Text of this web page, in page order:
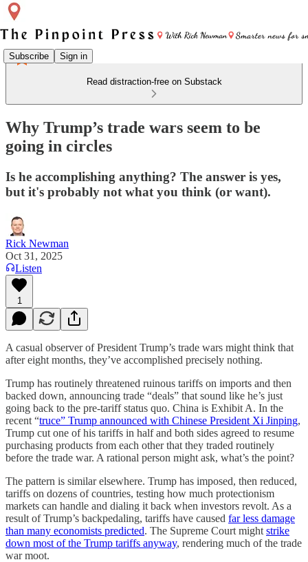
Subscribe Sign in
Read distraction-free on Substack
Why Trump’s trade wars seem to be
going in circles
Is he accomplishing anything? The answer is yes,
but it's probably not what you think (or want).
Rick Newman
Oct 31, 2025
Listen
1
A casual observer of President Trump’s trade wars might think that
after eight months, they’ve accomplished precisely nothing.
Trump has routinely threatened ruinous tariffs on imports and then
backed down, announcing trade “deals” that sound like he’s just
going back to the pre-tariff status quo. China is Exhibit A. In the
recent “truce” Trump announced with Chinese President Xi Jinping,
Trump cut one of his tariffs in half and both sides agreed to resume
purchasing products from each other that they traded routinely
before the trade war. A rational person might ask, what’s the point?
The pattern is similar elsewhere. Trump has imposed, then reduced,
tariffs on dozens of countries, testing how much protectionism
markets can handle and dialing it back when investors revolt. As a
result of Trump’s backpedaling, tariffs have caused far less damage
than many economists predicted. The Supreme Court might strike
down most of the Trump tariffs anyway, rendering much of the trade
war moot.